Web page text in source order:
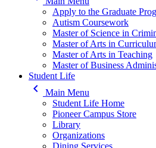
Apply to the Graduate
Autism Coursework
Master of Science in
Master of Arts in
Master of Arts in Teaching
Master of Business
Student Life
keyboard_arrow_left
Main Menu
Student Life Home
Pioneer Campus Store
Library
Organizations
Dining Services